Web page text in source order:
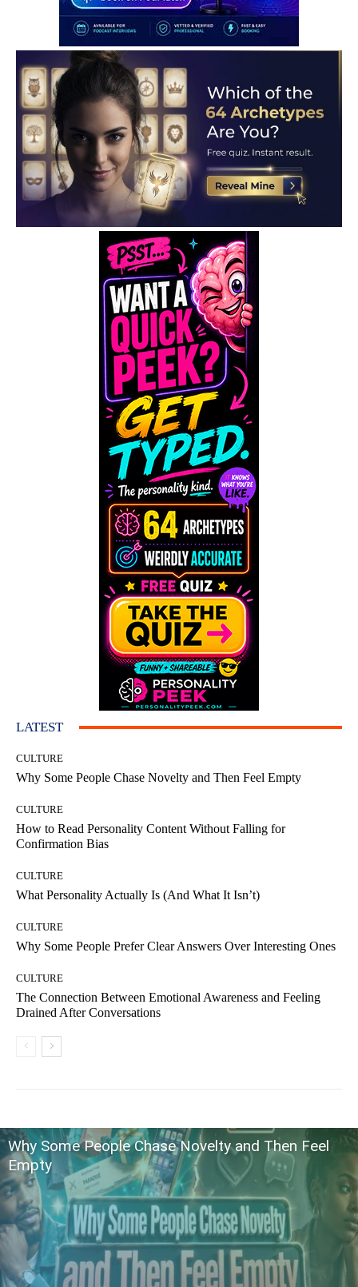
LATEST
CULTURE
Why Some People Chase Novelty and Then Feel Empty
CULTURE
How to Read Personality Content Without Falling for
Confirmation Bias
CULTURE
What Personality Actually Is (And What It Isn’t)
CULTURE
Why Some People Prefer Clear Answers Over Interesting Ones
CULTURE
The Connection Between Emotional Awareness and Feeling
Drained After Conversations
Why Some People Chase Novelty and Then Feel
Empty